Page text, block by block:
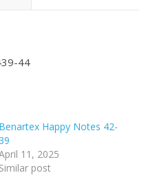
44
Benartex Happy Notes 42-
11, 2025
Similar post